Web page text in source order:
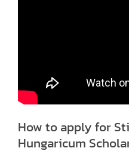
How to apply for
Hungaricum